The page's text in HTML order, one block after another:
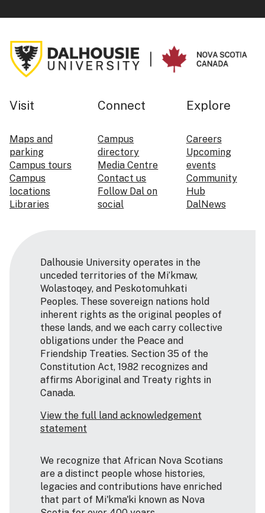
Visit
Maps and
parking
Campus tours
Campus
locations
Libraries
Connect
Campus
directory
Media Centre
Contact us
Follow Dal on
social
Explore
Careers
Upcoming
events
Community
Hub
DalNews
Dalhousie University operates in the
unceded territories of the Mi’kmaw,
Wolastoqey, and Peskotomuhkati
Peoples. These sovereign nations hold
inherent rights as the original peoples of
these lands, and we each carry collective
obligations under the Peace and
Friendship Treaties. Section 35 of the
Constitution Act, 1982 recognizes and
affirms Aboriginal and Treaty rights in
Canada.
View the full land acknowledgement
statement
We recognize that African Nova Scotians
are a distinct people whose histories,
legacies and contributions have enriched
that part of Mi'kma'ki known as Nova